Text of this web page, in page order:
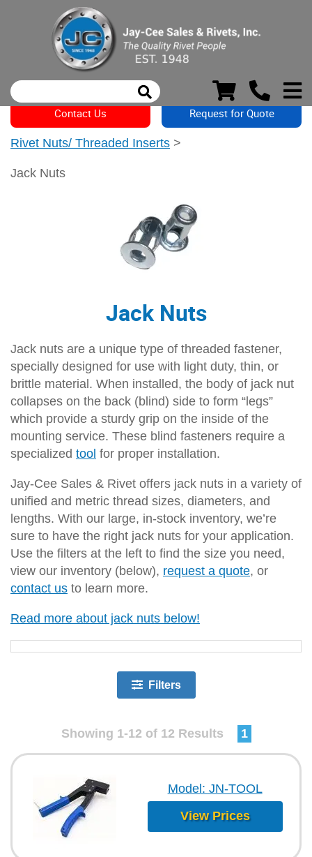
Contact Us Request for Quote
Rivet Nuts/ Threaded Inserts >
Jack Nuts
Jack Nuts
Jack nuts are a unique type of threaded fastener,
specially designed for use with light duty, thin, or
brittle material. When installed, the body of jack nut
collapses on the back (blind) side to form “legs”
which provide a sturdy grip on the inside of the
mounting service. These blind fasteners require a
specialized tool for proper installation.
Jay-Cee Sales & Rivet offers jack nuts in a variety of
unified and metric thread sizes, diameters, and
lengths. With our large, in-stock inventory, we’re
sure to have the right jack nuts for your application.
Use the filters at the left to find the size you need,
view our inventory (below), request a quote, or
contact us to learn more.
Read more about jack nuts below!
Filters
Showing 1-12 of 12 Results 1
Model: JN-TOOL
View Prices